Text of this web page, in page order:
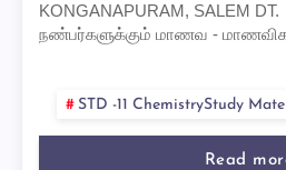
KONGANAPURAM,
நண்பர்களுக்கும் மாணவ -
STD -11 ChemistryStudy
Read